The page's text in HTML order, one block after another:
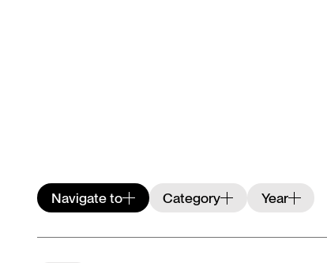
Navigate to Category Year